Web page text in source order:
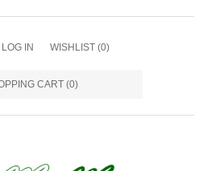
LOG IN WISHLIST (0)
CART (0)